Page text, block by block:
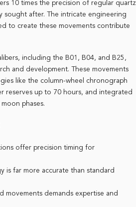
10 times the precision of regular quartz
sought after. The intricate engineering
to create these movements contribute
including the B01, B04, and B25,
and development. These movements
like the column-wheel chronograph
reserves up to 70 hours, and integrated
phases.
offer precision timing for
is far more accurate than standard
movements demands expertise and